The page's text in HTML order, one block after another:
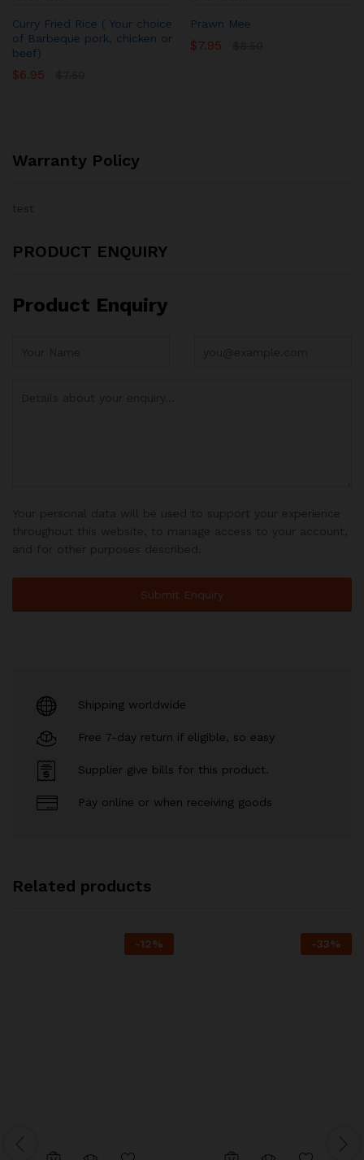
Curry Fried Rice ( Your choice
of Barbeque pork, chicken or
beef)
$6.95
Prawn Mee
$7.95
Warranty Policy
PRODUCT ENQUIRY
Product Enquiry
Shipping worldwide
Free 7-day return if eligible, so easy
Supplier give bills for this product.
Pay online or when receiving goods
Related products
-12% -33%